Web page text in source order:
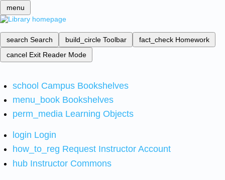
menu
search Search build_circle Toolbar fact_check Homework
cancel Exit Reader Mode
school Campus Bookshelves
menu_book Bookshelves
perm_media Learning Objects
login Login
how_to_reg Request Instructor Account
hub Instructor Commons